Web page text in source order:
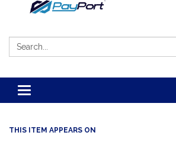
Search:
Toggle navigation
THIS ITEM APPEARS ON